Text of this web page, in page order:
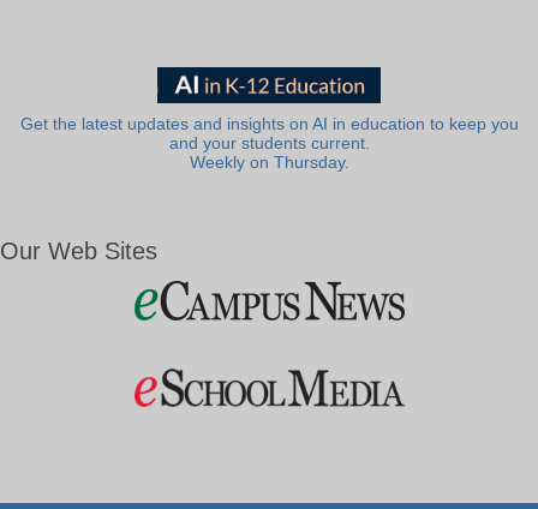
Get the latest updates and insights on AI in education to keep you
and your students current.
Weekly on Thursday.
Our Web Sites